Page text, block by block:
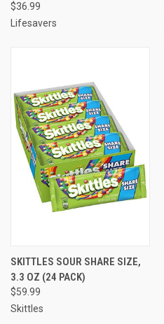
$36.99
Lifesavers
SKITTLES SOUR SHARE SIZE,
3.3 OZ (24 PACK)
$59.99
Skittles